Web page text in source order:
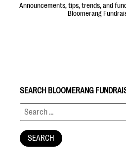
Integrations
#Giving Tuesday Ultimate Guide
DOWNLOAD NOW
Announcements, tips, trends, and
Bloomerang
SEARCH BLOOMERANG